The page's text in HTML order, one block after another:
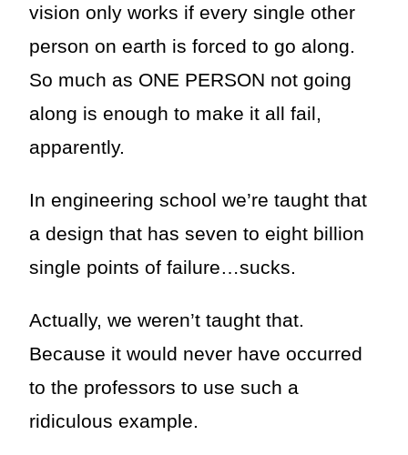
vision only works if every single other
person on earth is forced to go along.
So much as ONE PERSON not going
along is enough to make it all fail,
apparently.
In engineering school we’re taught that
a design that has seven to eight billion
single points of failure…sucks.
Actually, we weren’t taught that.
Because it would never have occurred
to the professors to use such a
ridiculous example.